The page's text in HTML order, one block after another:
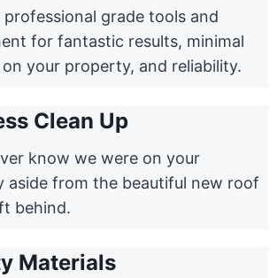
professional grade tools and
for fantastic results, minimal
your property, and reliability.
Clean Up
know we were on your
aside from the beautiful new roof
behind.
Materials